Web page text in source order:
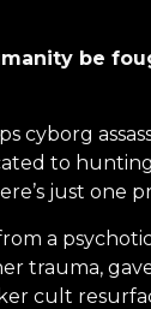
be
cyborg
to
just one
a
trauma,
cult